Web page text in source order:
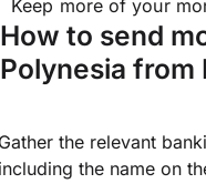
Keep more of your
How to send
Polynesia from
the relevant
the name on